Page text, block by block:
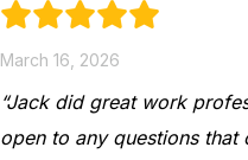
March 16, 2026
“Jack did great work
open to any questions that